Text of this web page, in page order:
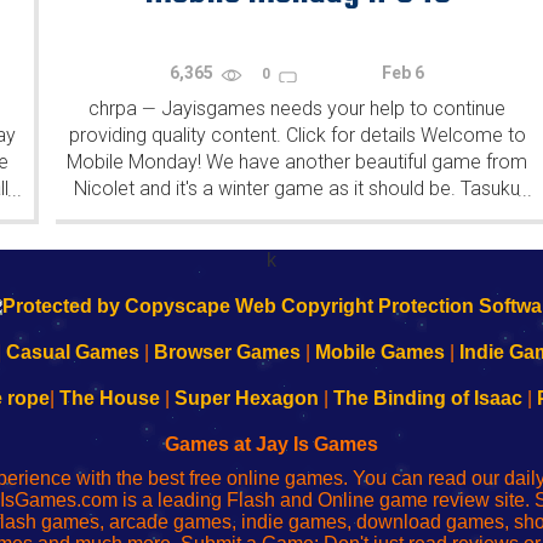
...
6,365 0 Feb 6
chrpa — Jayisgames needs your help to continue
providing quality content. Click for details Welcome to
Mobile Monday! We have another beautiful game from
Nicolet and it's a winter game as it should be. Tasuku
Yahiro have released another of their...
...
k
Casual Games Browser Games Mobile Games Indie
rope| The House| Super Hexagon The Binding of Isaac|
Games at Jay Is Games
with the best free online games. You can read our
is a leading Flash and Online game review site.
games, arcade games, indie games, download games,